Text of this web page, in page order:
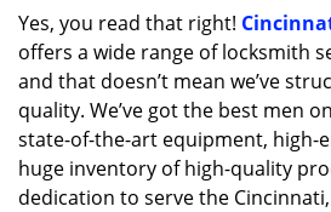
Yes, you read that right!
offers a wide range of locksmith
and that doesn’t mean we’ve
quality. We’ve got the best men
state-of-the-art equipment, high-
huge inventory of high-quality
dedication to serve the